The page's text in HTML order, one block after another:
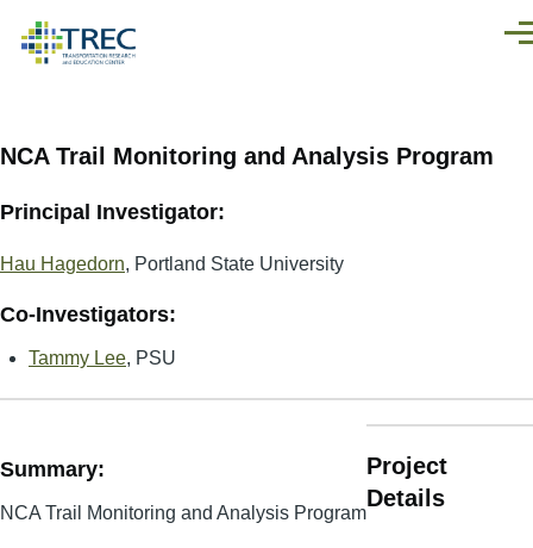
NCA Trail Monitoring and Analysis Program
Principal Investigator:
Hau Hagedorn, Portland State University
Co-Investigators:
Tammy Lee, PSU
Summary:
NCA Trail Monitoring and Analysis Program
Project
Details